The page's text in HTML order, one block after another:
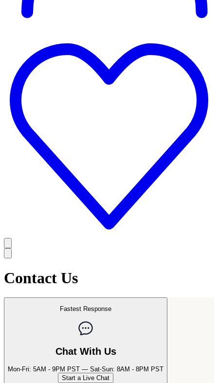
Contact Us
Fastest Response
Chat With Us
Mon-Fri: 5AM - 9PM PST — Sat-Sun: 8AM - 8PM PST
Start a Live Chat